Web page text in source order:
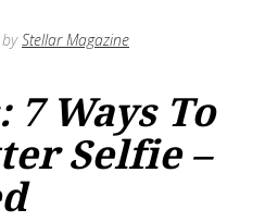
byStellar Magazine
Ways To
Selfie –